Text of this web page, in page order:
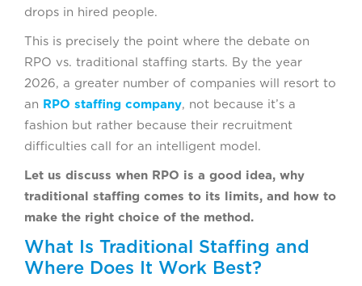
drops in hired people.
This is precisely the point where the debate on
RPO vs. traditional staffing starts. By the year
2026, a greater number of companies will resort to
an RPO staffing company, not because it’s a
fashion but rather because their recruitment
difficulties call for an intelligent model.
Let us discuss when RPO is a good idea, why
traditional staffing comes to its limits, and how to
make the right choice of the method.
What Is Traditional Staffing and
Where Does It Work Best?